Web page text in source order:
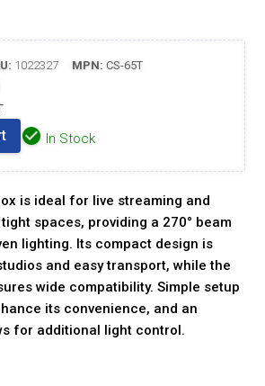
1022327 MPN: CS-65T
In Stock
is ideal for live streaming and
spaces, providing a 270° beam
lighting. Its compact design is
and easy transport, while the
wide compatibility. Simple setup
its convenience, and an
for additional light control.